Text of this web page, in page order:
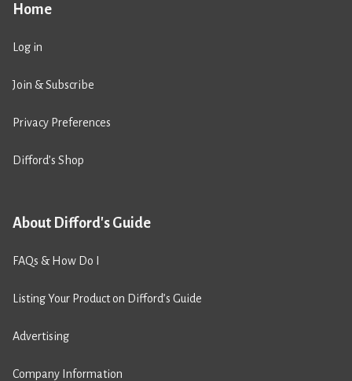
Home
Log in
Join & Subscribe
Privacy Preferences
Difford’s Shop
About Difford's Guide
FAQs & How Do I
Listing Your Product on Difford’s Guide
Advertising
Company Information